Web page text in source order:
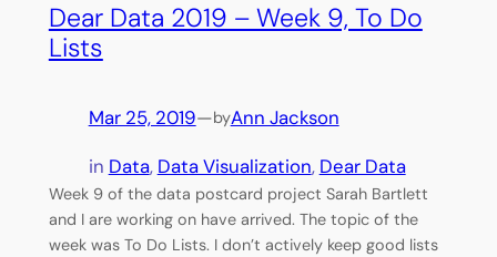
Dear Data 2019 – Week 9, To Do
Lists
Mar 25, 2019—byAnn Jackson
in Data, Data Visualization, Dear Data
Week 9 of the data postcard project Sarah Bartlett
and I are working on have arrived. The topic of the
week was To Do Lists. I don’t actively keep good lists